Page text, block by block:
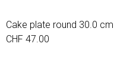
Cake plate round 30.0 cm
CHF 47.00